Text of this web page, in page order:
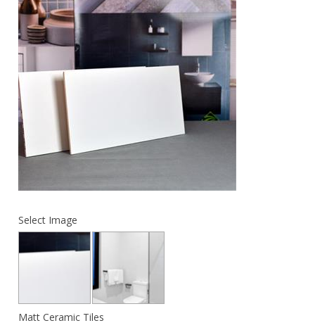
Select Image
Matt Ceramic Tiles